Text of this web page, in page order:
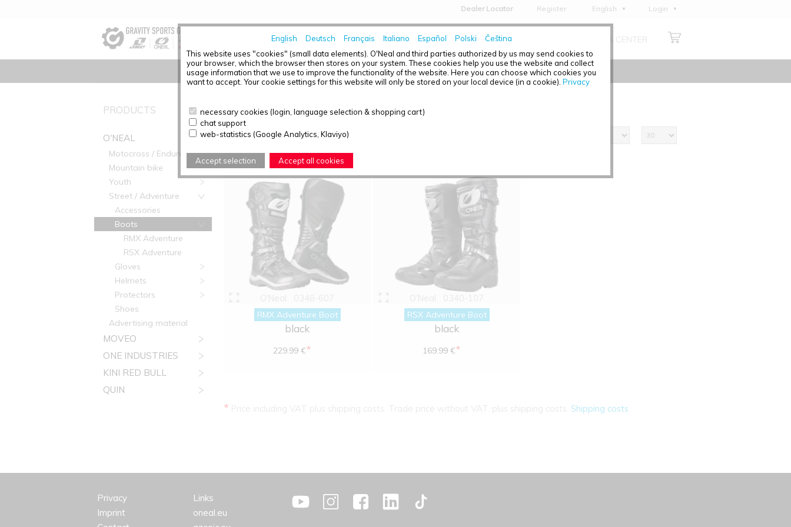
English Deutsch Français Italiano Español Polski
Čeština
This website uses "cookies" (small data elements). O'Neal and third parties authorized by us may send cookies to
your browser, which the browser then stores on your system. These cookies help you use the website and collect
usage information that we use to improve the functionality of the website. Here you can choose which cookies you
want to accept. Your cookie settings for this website will only be stored on your local device (in a cookie). Privacy
necessary cookies (login, language selection & shopping cart)
chat support
web-statistics (Google Analytics, Klaviyo)
Accept selection Accept all cookies
Dealer Locator Register
English
Deutsch
Italiano
Login
HOME NEWS MEDIA CENTER
PRODUCTS
O'NEAL
Motocross / Enduro
Mountain bike
Youth
Street / Adventure
Accessories
Boots
RMX Adventure
RSX Adventure
Gloves
Helmets
Protectors
Shoes
Advertising material
MOVEO
ONE INDUSTRIES
KINI RED BULL
QUIN
PRODUCT OVERVIEW - BOOTS
Articles found: 2
RMX Adventure Boot
black
229.99 €*
RSX Adventure Boot
black
169.99 €*
* Shipping costs
Privacy
Imprint
Links
oneal.eu